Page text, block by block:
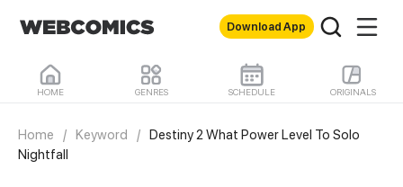
Download App
HOME GENRES SCHEDULE ORIGINALS
Home / Keyword /
Destiny 2 What Power Level To Solo
Nightfall